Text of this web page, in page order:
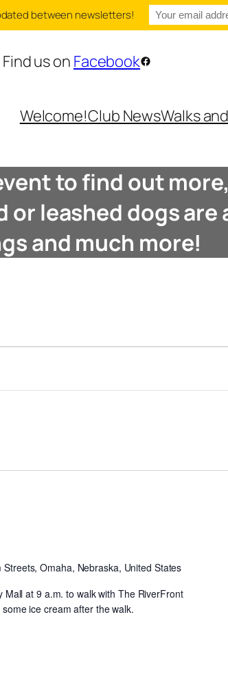
Find us on FacebookFacebook
Welcome!Club NewsWalks
to find out
leashed dogs are
and much more!
Streets, Omaha, Nebraska, United States
at 9 a.m. to walk with The RiverFront
ice cream after the walk.
between newsletters!